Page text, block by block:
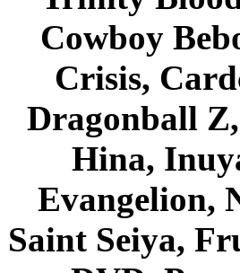
Cowboy
Crisis,
Dragonball
Hina,
Evangelion,
Saint Seiya,